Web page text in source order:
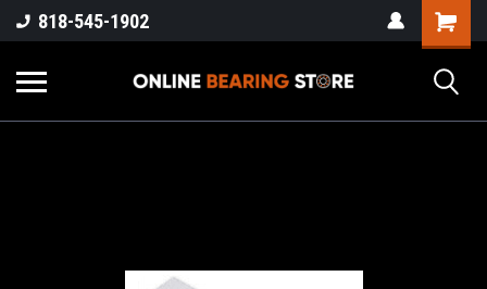
818-545-1902